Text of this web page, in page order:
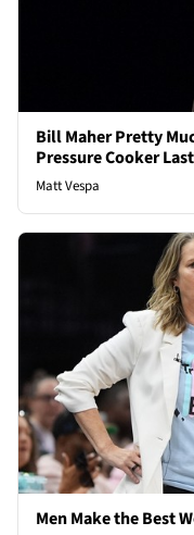
Bill Maher Pretty
Pressure Cooker
Matt Vespa
Men Make the Best